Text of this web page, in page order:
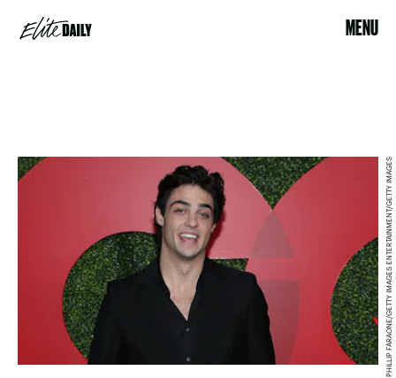
MENU
PHILLIP FARAONE/GETTY IMAGES ENTERTAINMENT/GETTY IMAGES